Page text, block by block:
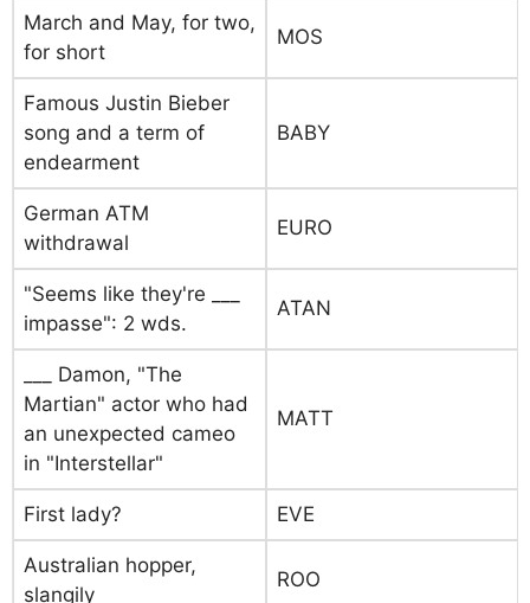
March and May, for two,
for short
MOS
Famous Justin Bieber
song and a term of
endearment
BABY
German ATM
withdrawal
EURO
"Seems like they're ___
impasse": 2 wds.
ATAN
___ Damon, "The
Martian" actor who had
an unexpected cameo
in "Interstellar"
MATT
First lady? EVE
Australian hopper,
slangily
ROO